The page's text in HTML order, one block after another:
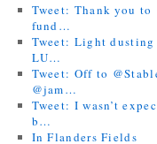
Tweet: Thank you
fund…
Tweet: Light
LU…
Tweet: Off to
@jam…
Tweet: I wasn’t
b…
In Flanders Fields